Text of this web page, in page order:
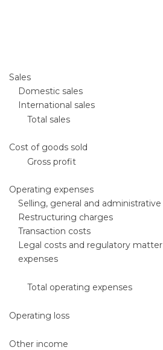
Sales
Domestic sales
International sales
Total sales
Cost of goods sold
Gross profit
Operating expenses
Selling, general and administrative
Restructuring charges
Transaction costs
Legal costs and regulatory matter
expenses
Total operating expenses
Operating loss
Other income